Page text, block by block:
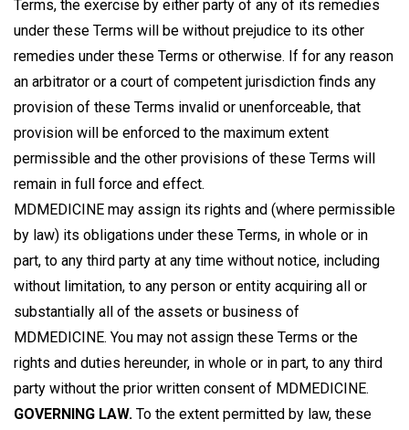
Terms, the exercise by either party of any of its remedies
under these Terms will be without prejudice to its other
remedies under these Terms or otherwise. If for any reason
an arbitrator or a court of competent jurisdiction finds any
provision of these Terms invalid or unenforceable, that
provision will be enforced to the maximum extent
permissible and the other provisions of these Terms will
remain in full force and effect.
MDMEDICINE may assign its rights and (where permissible
by law) its obligations under these Terms, in whole or in
part, to any third party at any time without notice, including
without limitation, to any person or entity acquiring all or
substantially all of the assets or business of
MDMEDICINE. You may not assign these Terms or the
rights and duties hereunder, in whole or in part, to any third
party without the prior written consent of MDMEDICINE.
GOVERNING LAW. To the extent permitted by law, these